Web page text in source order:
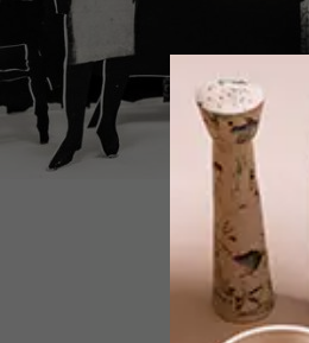
SEPTEMBER 1, 2017
LEBOHANG KGANYE: SASOL
NEW SIGNATURES WINNER